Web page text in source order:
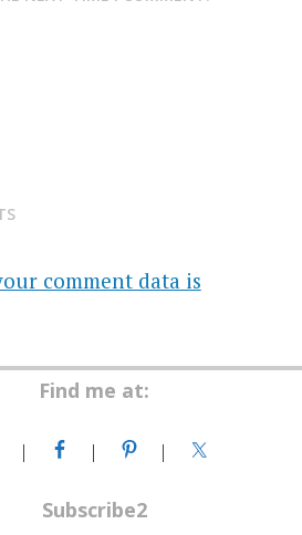
comment data is
Find me at:
Subscribe2